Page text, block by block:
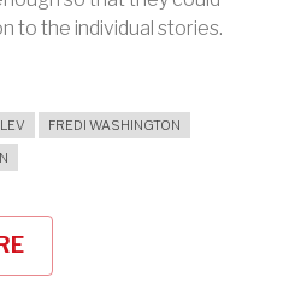
to the individual stories.
FREDI WASHINGTON
COLLABORATORS: